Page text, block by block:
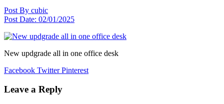
Post By cubic
Post Date: 02/01/2025
New updgrade all in one office desk
Facebook Twitter Pinterest
Leave a Reply